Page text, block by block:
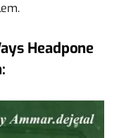
Headpone